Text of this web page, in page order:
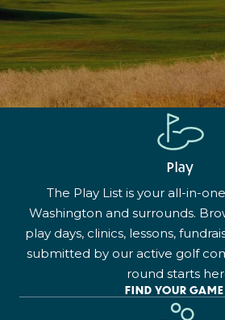
Play
The Play List is your all-in-
Washington and surrounds.
play days, clinics, lessons,
submitted by our active golf
round starts
FIND YOUR GAME